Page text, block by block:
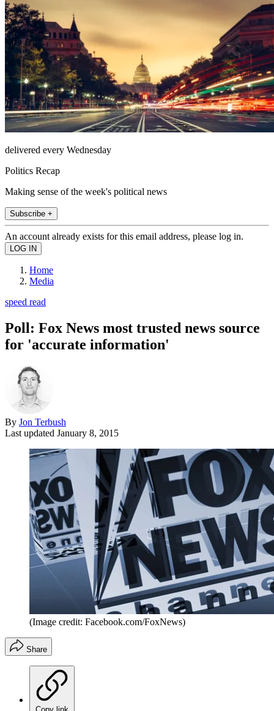
delivered every Wednesday
Politics Recap
Making sense of the week's political news
Subscribe +
An account already exists for this email address, please log in.
Home
Media
speed read
Poll: Fox News most trusted news source
for 'accurate information'
By Jon Terbush
Last updated January 8, 2015
(Image credit: Facebook.com/FoxNews)
Share